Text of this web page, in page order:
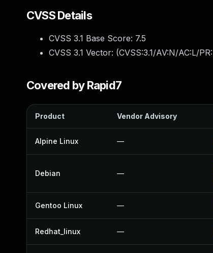
CVSS Details
CVSS 3.1 Base Score: 7.5
CVSS 3.1 Vector: (CVSS:3.1/AV:N/AC:L/
Covered by Rapid7
Product Vendor Advisory
Alpine Linux —
Debian —
Gentoo Linux —
Redhat_linux —